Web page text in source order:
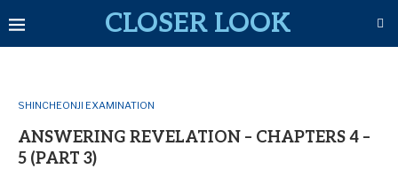
CLOSER LOOK
SHINCHEONJI EXAMINATION
ANSWERING REVELATION – CHAPTERS 4 –
5 (PART 3)